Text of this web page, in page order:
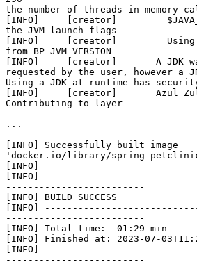
the number of threads in memory
[INFO]     [creator]
the JVM launch flags
[INFO]     [creator]         Using
from BP_JVM_VERSION
[INFO]     [creator]       A JDK
requested by the user, however a
Using a JDK at runtime has
[INFO]     [creator]       Azul
Contributing to layer
...
[INFO] Successfully built image
'docker.io/library/spring-
[INFO]
[INFO]
-------------------------
[INFO] BUILD SUCCESS
[INFO]
-------------------------
[INFO] Total time:  01:29 min
[INFO] Finished at: 2023-07-
[INFO]
-------------------------